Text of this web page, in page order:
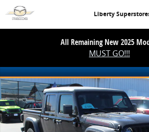
Skip to main content
Liberty
All Remaining New 2025
MUST GO!!!
New 2026 Jeep Gladiator Shadow Ops Pickup